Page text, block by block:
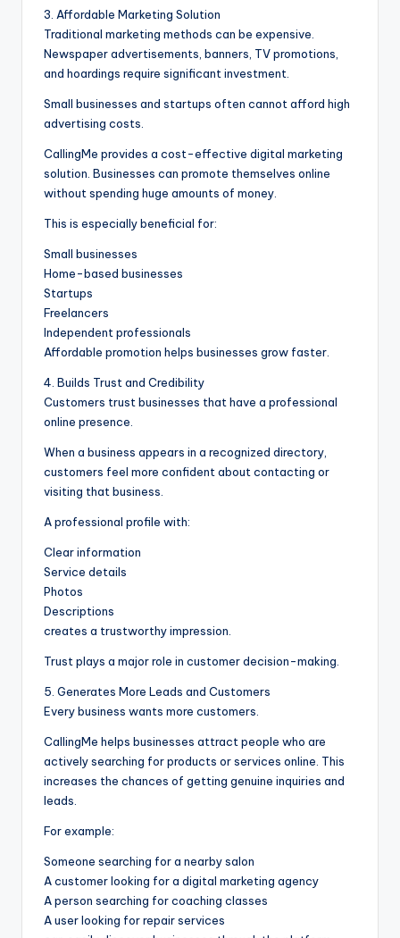
3. Affordable Marketing Solution
Traditional marketing methods can be expensive.
Newspaper advertisements, banners, TV promotions,
and hoardings require significant investment.
Small businesses and startups often cannot afford high
advertising costs.
CallingMe provides a cost-effective digital marketing
solution. Businesses can promote themselves online
without spending huge amounts of money.
This is especially beneficial for:
Small businesses
Home-based businesses
Startups
Freelancers
Independent professionals
Affordable promotion helps businesses grow faster.
4. Builds Trust and Credibility
Customers trust businesses that have a professional
online presence.
When a business appears in a recognized directory,
customers feel more confident about contacting or
visiting that business.
A professional profile with:
Clear information
Service details
Photos
Descriptions
creates a trustworthy impression.
Trust plays a major role in customer decision-making.
5. Generates More Leads and Customers
Every business wants more customers.
CallingMe helps businesses attract people who are
actively searching for products or services online. This
increases the chances of getting genuine inquiries and
leads.
For example:
Someone searching for a nearby salon
A customer looking for a digital marketing agency
A person searching for coaching classes
A user looking for repair services